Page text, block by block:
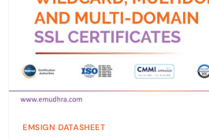
EMSIGN DATASHEET